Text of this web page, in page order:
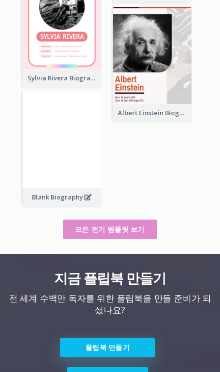
Sylvia Rivera Biography
Albert Einstein Biography
Blank Biography
모든 전기 템플릿 보기
지금 플립북 만들기
전 세계 수백만 독자를 위한 플립북을 만들 준비가 되
셨나요?
플립북 만들기